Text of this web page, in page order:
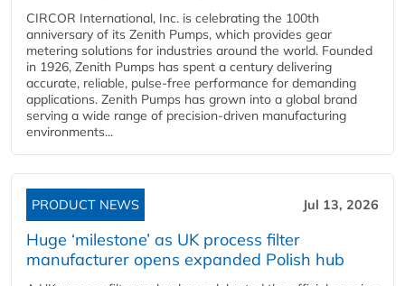
CIRCOR International, Inc. is celebrating the 100th
anniversary of its Zenith Pumps, which provides gear
metering solutions for industries around the world. Founded
in 1926, Zenith Pumps has spent a century delivering
accurate, reliable, pulse-free performance for demanding
applications. Zenith Pumps has grown into a global brand
serving a wide range of precision-driven manufacturing
environments...
PRODUCT NEWS Jul 13, 2026
Huge ‘milestone’ as UK process filter
manufacturer opens expanded Polish hub